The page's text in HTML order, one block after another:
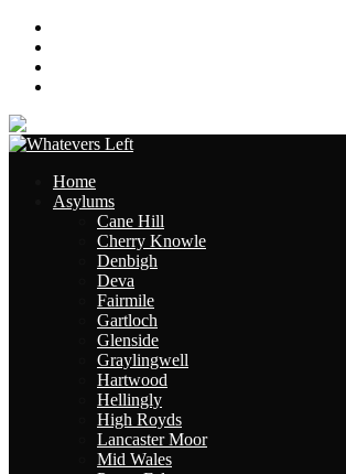
Home
Asylums
Cane Hill
Cherry Knowle
Denbigh
Deva
Fairmile
Gartloch
Glenside
Graylingwell
Hartwood
Hellingly
High Royds
Lancaster Moor
Mid Wales